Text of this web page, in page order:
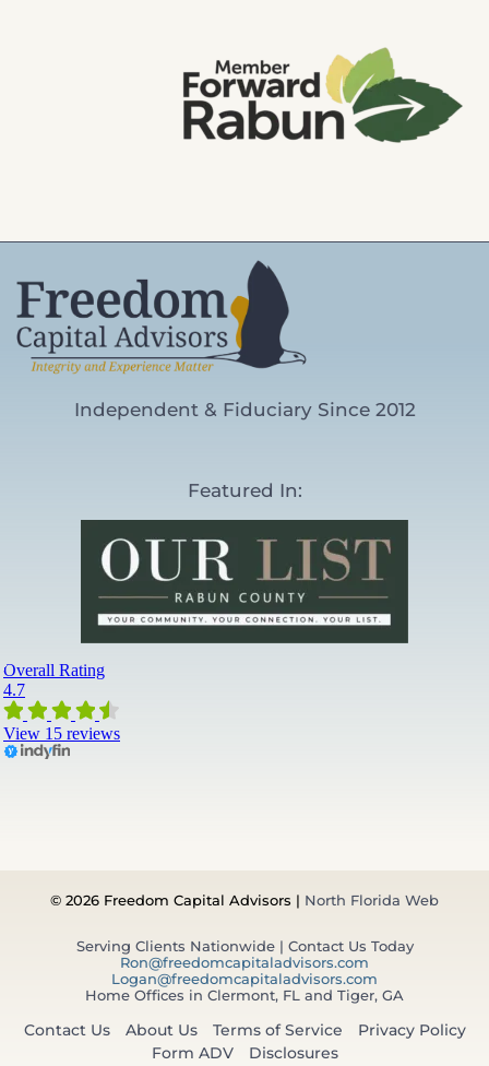
Independent & Fiduciary Since 2012
Featured In:
© 2026 Freedom Capital Advisors | North Florida Web
Serving Clients Nationwide | Contact Us Today
Ron@freedomcapitaladvisors.com
Logan@freedomcapitaladvisors.com
Home Offices in Clermont, FL and Tiger, GA
Contact Us About Us Terms of Service
Privacy Policy
Form ADV
Disclosures